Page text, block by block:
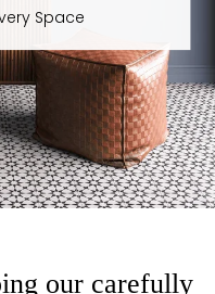
Green Hexagon
our carefully